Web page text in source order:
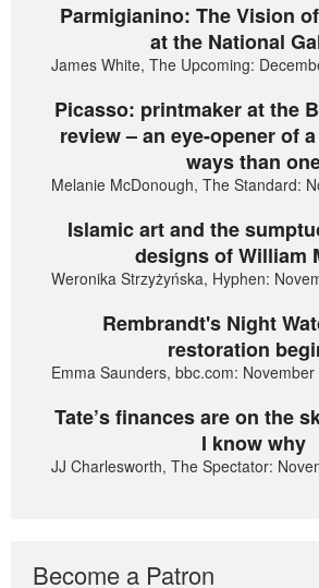
Parmigianino: The Vision
at the National
James White, The Upcoming:
Picasso: printmaker at the
review – an eye-opener of
ways than
Melanie McDonough, The Standard:
Islamic art and the
designs of William
Weronika Strzyżyńska, Hyphen:
Rembrandt's Night
restoration
Emma Saunders, bbc.com:
Tate’s finances are on the
I know why
JJ Charlesworth, The Spectator:
Become a Patron